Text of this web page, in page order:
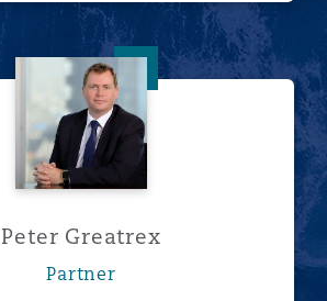
Peter Greatrex
Peter Greatrex
Partner